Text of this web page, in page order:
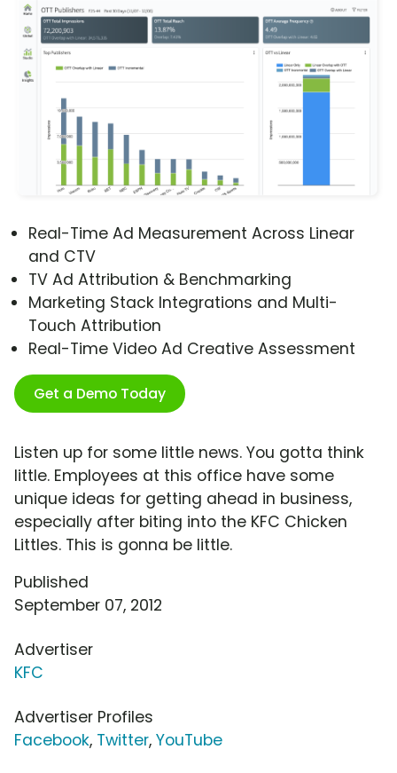
Real-Time Ad Measurement Across Linear
and CTV
TV Ad Attribution & Benchmarking
Marketing Stack Integrations and Multi-
Touch Attribution
Real-Time Video Ad Creative Assessment
Get a Demo Today
Listen up for some little news. You gotta think
little. Employees at this office have some
unique ideas for getting ahead in business,
especially after biting into the KFC Chicken
Littles. This is gonna be little.
Published
September 07, 2012
Advertiser
KFC
Advertiser Profiles
Facebook, Twitter, YouTube